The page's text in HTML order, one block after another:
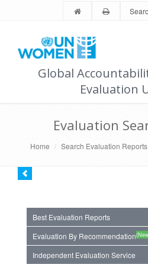
Global
Evaluation
Evaluation
Home Search Evaluation Reports
Best Evaluation Reports
Evaluation By Recommendation
Independent Evaluation Service